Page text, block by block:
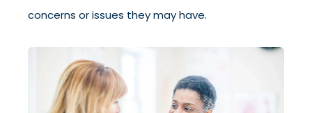
concerns or issues they may have.